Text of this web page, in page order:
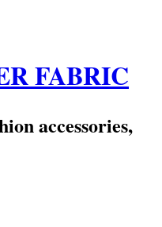
FABRIC
accessories,